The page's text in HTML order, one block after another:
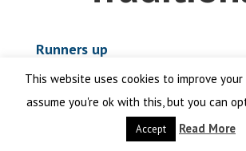
Runners up
James of Shepperton
Hammonds Butchers
This website uses cookies to improve
assume you're ok with this, but you can
Accept Read More